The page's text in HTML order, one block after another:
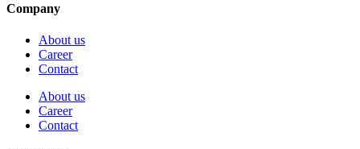
Company
About us
Career
Contact
About us
Career
Contact